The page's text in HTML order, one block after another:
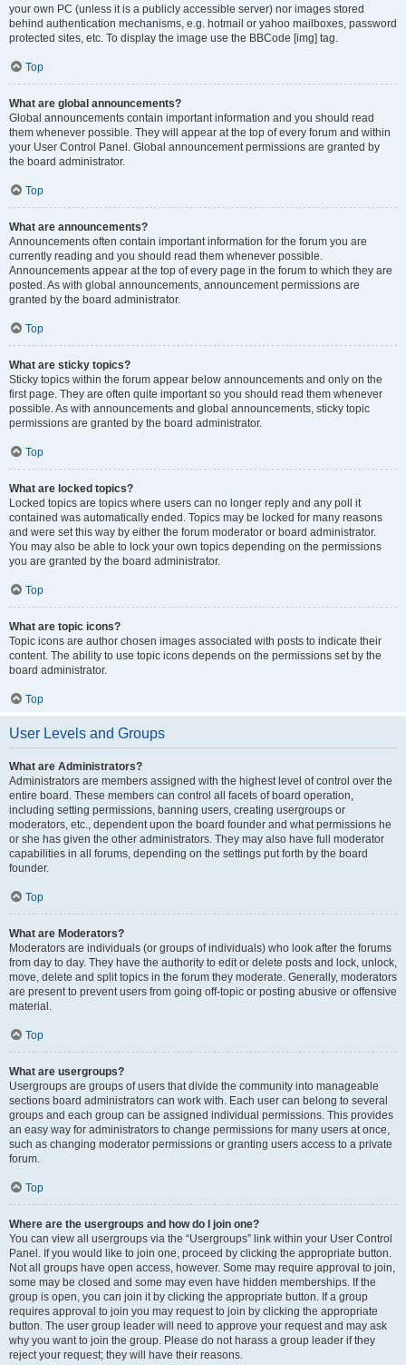
your own PC (unless it is a publicly accessible server) nor images stored
behind authentication mechanisms, e.g. hotmail or yahoo mailboxes, password
protected sites, etc. To display the image use the BBCode [img] tag.
Top
What are global announcements?
Global announcements contain important information and you should read
them whenever possible. They will appear at the top of every forum and within
your User Control Panel. Global announcement permissions are granted by
the board administrator.
Top
What are announcements?
Announcements often contain important information for the forum you are
currently reading and you should read them whenever possible.
Announcements appear at the top of every page in the forum to which they are
posted. As with global announcements, announcement permissions are
granted by the board administrator.
Top
What are sticky topics?
Sticky topics within the forum appear below announcements and only on the
first page. They are often quite important so you should read them whenever
possible. As with announcements and global announcements, sticky topic
permissions are granted by the board administrator.
Top
What are locked topics?
Locked topics are topics where users can no longer reply and any poll it
contained was automatically ended. Topics may be locked for many reasons
and were set this way by either the forum moderator or board administrator.
You may also be able to lock your own topics depending on the permissions
you are granted by the board administrator.
Top
What are topic icons?
Topic icons are author chosen images associated with posts to indicate their
content. The ability to use topic icons depends on the permissions set by the
board administrator.
Top
User Levels and Groups
What are Administrators?
Administrators are members assigned with the highest level of control over the
entire board. These members can control all facets of board operation,
including setting permissions, banning users, creating usergroups or
moderators, etc., dependent upon the board founder and what permissions he
or she has given the other administrators. They may also have full moderator
capabilities in all forums, depending on the settings put forth by the board
founder.
Top
What are Moderators?
Moderators are individuals (or groups of individuals) who look after the forums
from day to day. They have the authority to edit or delete posts and lock, unlock,
move, delete and split topics in the forum they moderate. Generally, moderators
are present to prevent users from going off-topic or posting abusive or offensive
material.
Top
What are usergroups?
Usergroups are groups of users that divide the community into manageable
sections board administrators can work with. Each user can belong to several
groups and each group can be assigned individual permissions. This provides
an easy way for administrators to change permissions for many users at once,
such as changing moderator permissions or granting users access to a private
forum.
Top
Where are the usergroups and how do I join one?
You can view all usergroups via the “Usergroups” link within your User Control
Panel. If you would like to join one, proceed by clicking the appropriate button.
Not all groups have open access, however. Some may require approval to join,
some may be closed and some may even have hidden memberships. If the
group is open, you can join it by clicking the appropriate button. If a group
requires approval to join you may request to join by clicking the appropriate
button. The user group leader will need to approve your request and may ask
why you want to join the group. Please do not harass a group leader if they
reject your request; they will have their reasons.